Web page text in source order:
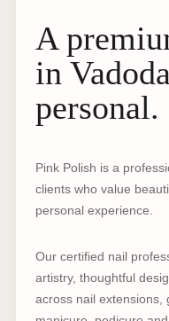
A
in
personal.
Pink Polish is a
clients who value
personal experience.
Our certified nail
artistry, thoughtful
across nail extensions,